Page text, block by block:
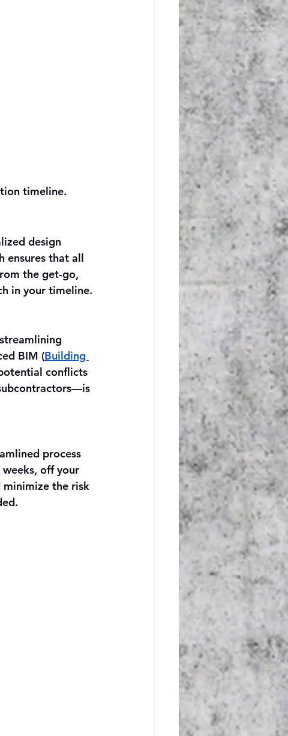
timeline.
design
ensures that all
the get-go,
in your timeline.
BIM (Building
conflicts
process
off your
the risk